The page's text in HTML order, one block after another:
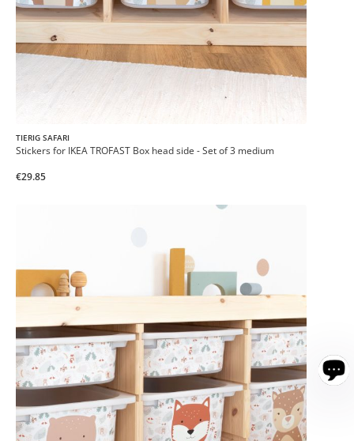
TIERIG SAFARI
Stickers for IKEA TROFAST Box head side - Set of 3 medium
€29.85